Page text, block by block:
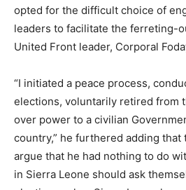
opted for the difficult choice of
leaders to facilitate the ferreting-
United Front leader, Corporal
“I initiated a peace process,
elections, voluntarily retired from
over power to a civilian
country,” he furthered adding
argue that he had nothing to do
in Sierra Leone should ask